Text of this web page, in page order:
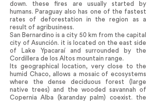
down. these fires are usually started by
humans. Paraguay also has one of the fastest
rates of deforestation in the region as a
result of agribusiness.
San Bernardino is a city 50 km from the capital
city of Asunción. it is located on the east side
of Lake Ypacaraí and surrounded by the
Cordillera de los Altos mountain range.
Its geographical location, very close to the
humid Chaco, allows a mosaic of ecosystems
where the dense deciduous forest (large
native trees) and the wooded savannah of
Copernia Alba (karanday palm) coexist. the